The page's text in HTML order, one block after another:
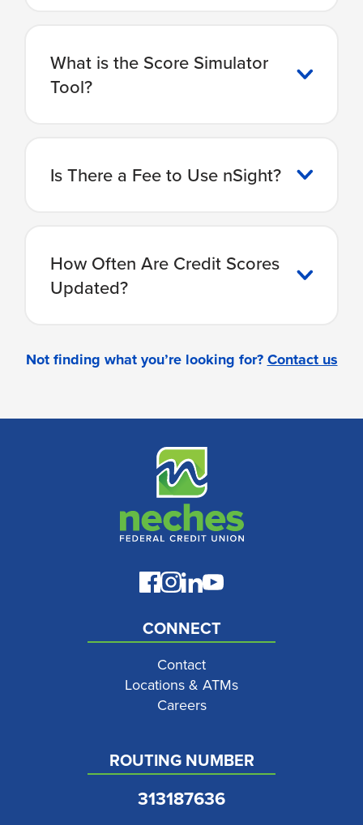
What is the Score Simulator
Tool?
Is There a Fee to Use nSight?
How Often Are Credit Scores
Updated?
Not finding what you’re looking for?Contact us
CONNECT
Contact
Locations & ATMs
Careers
ROUTING NUMBER
313187636